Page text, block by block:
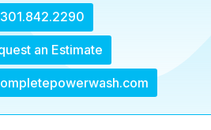
301.842.2290
an Estimate